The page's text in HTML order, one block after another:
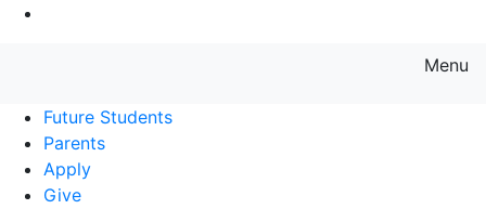
Menu
Future Students
Parents
Apply
Give